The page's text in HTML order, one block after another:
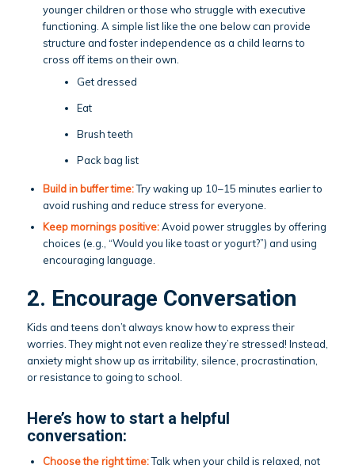
younger children or those who struggle with executive
functioning. A simple list like the one below can provide
structure and foster independence as a child learns to
cross off items on their own.
Get dressed
Eat
Brush teeth
Pack bag list
Build in buffer time:Try waking up 10–15 minutes earlier to
avoid rushing and reduce stress for everyone.
Keep mornings positive:Avoid power struggles by offering
choices (e.g., “Would you like toast or yogurt?”) and using
encouraging language.
2. Encourage Conversation
Kids and teens don’t always know how to express their
worries. They might not even realize they’re stressed! Instead,
anxiety might show up as irritability, silence, procrastination,
or resistance to going to school.
Here’s how to start a helpful
conversation:
Choose the right time:Talk when your child is relaxed, not